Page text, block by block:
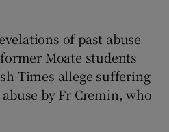
Show Sponsored sub sections
of past abuse
Moate students
Times allege suffering
by Fr Cremin, who